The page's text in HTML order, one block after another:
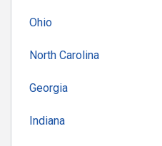
Ohio
North Carolina
Georgia
Indiana